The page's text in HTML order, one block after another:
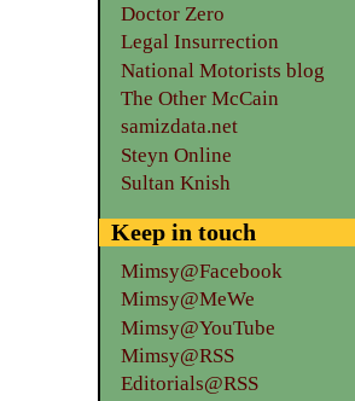
Doctor Zero
Legal Insurrection
National Motorists blog
The Other McCain
samizdata.net
Steyn Online
Sultan Knish
Keep in touch
Mimsy@Facebook
Mimsy@MeWe
Mimsy@YouTube
Mimsy@RSS
Editorials@RSS